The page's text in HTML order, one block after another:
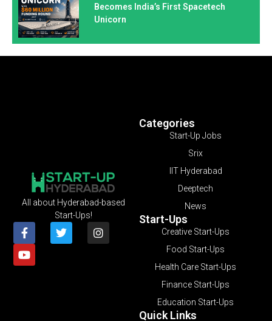
Becomes India’s First Spacetech
Unicorn
Categories
Start-Up Jobs
Srix
IIT Hyderabad
Deeptech
News
Start-Ups
Creative Start-Ups
Food Start-Ups
Health Care Start-Ups
Finance Start-Ups
Education Start-Ups
Quick Links
All about Hyderabad-based
Start-Ups!